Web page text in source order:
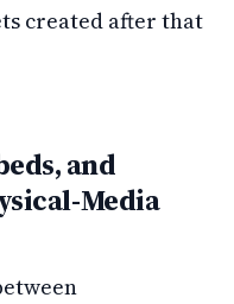
created after that
and
Media